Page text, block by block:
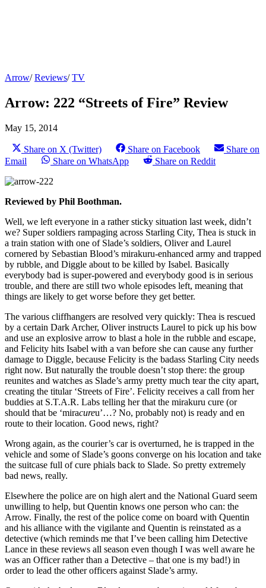
Arrow/Reviews/TV
Arrow: 222 “Streets of Fire” Review
May 15, 2014
Share on X (Twitter) Share on Facebook
Share on
Email
Share on WhatsApp Share on Reddit
Reviewed by Phil Boothman.
Well, we left everyone in a rather sticky situation last week, didn’t
we? Super soldiers rampaging across Starling City, Thea is stuck in
a train station with one of Slade’s soldiers, Oliver and Laurel
cornered by Sebastian Blood’s mirakuru-enhanced army and trapped
by rubble, and Diggle about to be killed by Isabel. Basically
everybody bad is super-powered and everybody good is in serious
trouble, and there are still two whole episodes left, meaning that
things are likely to get worse before they get better.
The various cliffhangers are resolved very quickly: Thea is rescued
by a certain Dark Archer, Oliver instructs Laurel to pick up his bow
and use an explosive arrow to blast a hole in the rubble and escape,
and Felicity hits Isabel with a van before she can cause any further
damage to Diggle, because Felicity is the badass Starling City needs
right now. But naturally the trouble doesn’t stop there: the group
reunites and watches as Slade’s army pretty much tear the city apart,
creating the titular ‘Streets of Fire’. Felicity receives a call from her
buddies at S.T.A.R. Labs telling her that the mirakuru cure (or
should that be ‘miracureu’…? No, probably not) is ready and en
route to their location. Good news, right?
Wrong again, as the courier’s car is overturned, he is trapped in the
vehicle and some of Slade’s goons converge on his location and take
the suitcase full of cure phials back to Slade. So pretty extremely
bad news, really.
Elsewhere the police are on high alert and the National Guard seem
unwilling to help, but Quentin knows one person who can: the
Arrow. Finally, the rest of the police come on board with Quentin
and his alliance with the vigilante and Quentin is reinstated as a
detective (which reminds me that I’ve been calling him Detective
Lance in these reviews all season even though I was well aware he
was an Officer rather than a Detective – that one is my bad!) in
order to lead the other officers against Slade’s army.